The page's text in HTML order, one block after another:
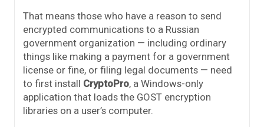
That means those who have a reason to send
encrypted communications to a Russian
government organization — including ordinary
things like making a payment for a government
license or fine, or filing legal documents — need
to first install CryptoPro, a Windows-only
application that loads the GOST encryption
libraries on a user’s computer.